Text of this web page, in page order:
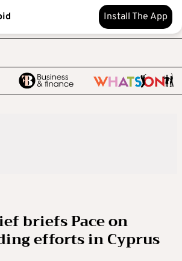
Install The App
briefs Pace on
efforts in Cyprus